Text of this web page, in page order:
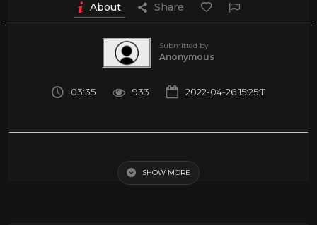
About Share
Submitted by
Anonymous
03:35 933 2022-04-26 15:25:11
Entertainment
SHOW MORE